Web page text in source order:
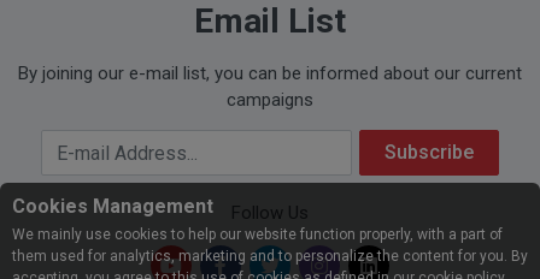
Email List
By joining our e-mail list, you can be informed about our current
campaigns
Your Email Address Subscribe
Follow Us
Cookies Management
We mainly use cookies to help our website function properly, with a part of
them used for analytics, marketing and to personalize the content for you. By